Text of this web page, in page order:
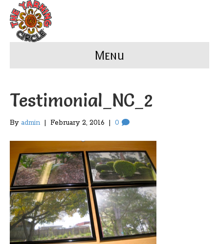
Menu
Testimonial_NC_2
By admin | February 2, 2016 | 0